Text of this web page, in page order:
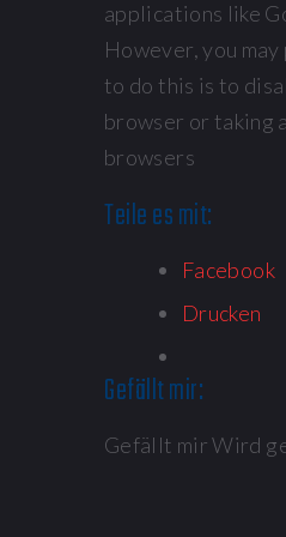
applications like
However, you
to do this is to
browser or taking
browsers
Teile es mit:
Facebook
Drucken
Gefällt mir:
Gefällt mirWird